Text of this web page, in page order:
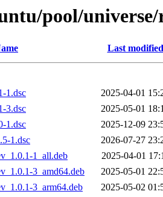
pool/
Last modified
1.dsc
2025-04-01
3.dsc
2025-05-01
1.dsc
2025-12-09
1.dsc
2026-07-27
1_all.deb
2025-04-01
3_amd64.deb
2025-05-01
3_arm64.deb
2025-05-02